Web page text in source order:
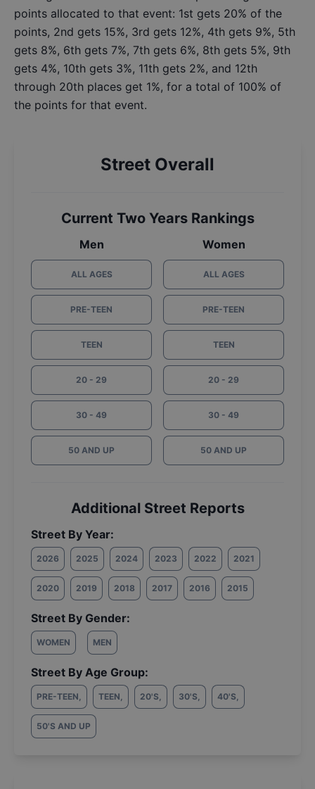
points allocated to that event: 1st gets 20% of the
points, 2nd gets 15%, 3rd gets 12%, 4th gets 9%, 5th
gets 8%, 6th gets 7%, 7th gets 6%, 8th gets 5%, 9th
gets 4%, 10th gets 3%, 11th gets 2%, and 12th
through 20th places get 1%, for a total of 100% of
the points for that event.
Street Overall
Current Two Years Rankings
Men
ALL AGES
PRE-TEEN
TEEN
20 - 29
30 - 49
50 AND UP
Women
ALL AGES
PRE-TEEN
TEEN
20 - 29
30 - 49
50 AND UP
Additional Street Reports
Street By Year:
2026 2025 2024 2023 2022 2021
2020 2019 2018 2017 2016 2015
Street By Gender:
WOMEN MEN
Street By Age Group:
PRE-TEEN, TEEN, 20'S, 30'S, 40'S,
50'S AND UP